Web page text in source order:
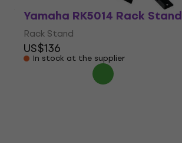
Yamaha RK5014 Rack Stand
Rack Stand
US$136
In stock at the supplier